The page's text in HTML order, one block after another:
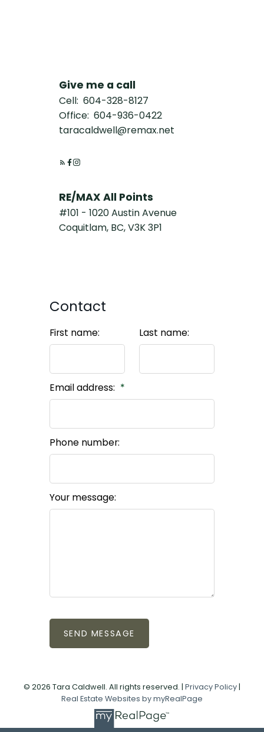
Give me a call
Cell: 604-328-8127
Office: 604-936-0422
taracaldwell@remax.net
RE/MAX All Points
#101 - 1020 Austin Avenue
Coquitlam, BC, V3K 3P1
Contact
First name: Last name:
Email address:
Phone number:
Your message:
SEND MESSAGE
© 2026 Tara Caldwell. All rights reserved. | Privacy Policy |
Real Estate Websites by myRealPage